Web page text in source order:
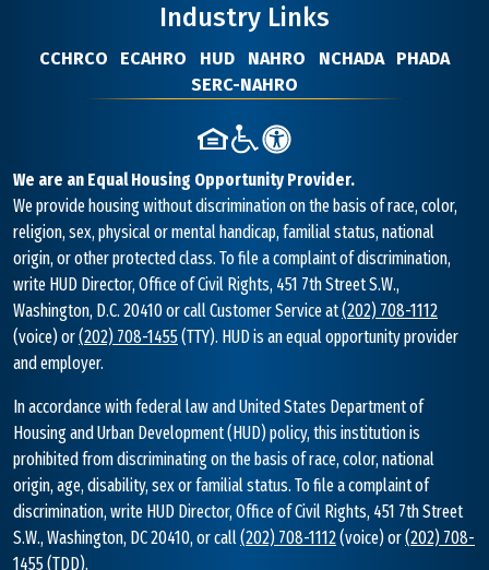
Industry Links
CCHRCO ECAHRO HUD NAHRO NCHADA
PHADA
SERC-NAHRO
We are an Equal Housing Opportunity Provider.
We provide housing without discrimination on the basis of race, color,
religion, sex, physical or mental handicap, familial status, national
origin, or other protected class. To file a complaint of discrimination,
write HUD Director, Office of Civil Rights, 451 7th Street S.W.,
Washington, D.C. 20410 or call Customer Service at(202) 708-1112
(voice) or(202) 708-1455(TTY). HUD is an equal opportunity provider
and employer.
In accordance with federal law and United States Department of
Housing and Urban Development (HUD) policy, this institution is
prohibited from discriminating on the basis of race, color, national
origin, age, disability, sex or familial status. To file a complaint of
discrimination, write HUD Director, Office of Civil Rights, 451 7th Street
S.W., Washington, DC 20410, or call(202) 708-1112(voice) or(202) 708-
1455(TDD).